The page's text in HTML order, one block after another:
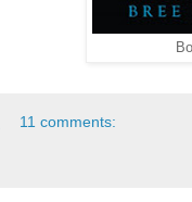
11 comments: